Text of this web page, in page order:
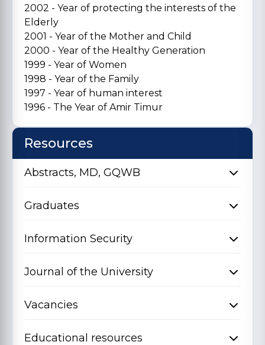
2002 - Year of protecting the interests of the
Elderly
2001 - Year of the Mother and Child
2000 - Year of the Healthy Generation
1999 - Year of Women
1998 - Year of the Family
1997 - Year of human interest
1996 - The Year of Amir Timur
Resources
Abstracts, MD, GQWB
Graduates
Information Security
Journal of the University
Vacancies
Educational resources